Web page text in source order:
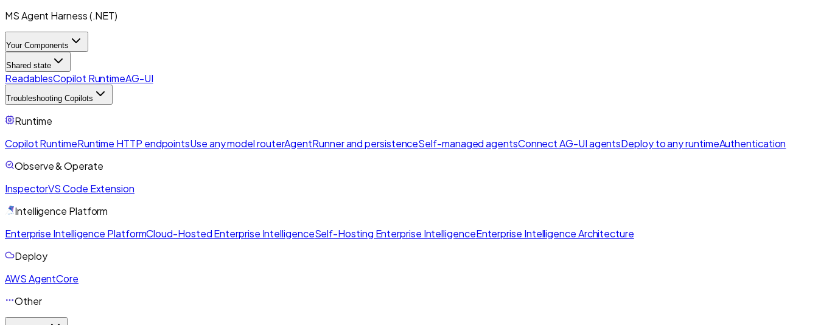
MS Agent Harness (.NET)
Your Components
Shared state
ReadablesCopilot RuntimeAG-UI
Troubleshooting Copilots
Runtime
Copilot RuntimeRuntime HTTP endpointsUse any model routerAgentRunner and persistenceSelf-managed agentsConnect AG-UI agentsDeploy to any runtimeAuthentication
Observe & Operate
InspectorVS Code Extension
Intelligence Platform
Enterprise Intelligence PlatformCloud-Hosted Enterprise IntelligenceSelf-Hosting Enterprise IntelligenceEnterprise Intelligence Architecture
Deploy
AWS AgentCore
Other